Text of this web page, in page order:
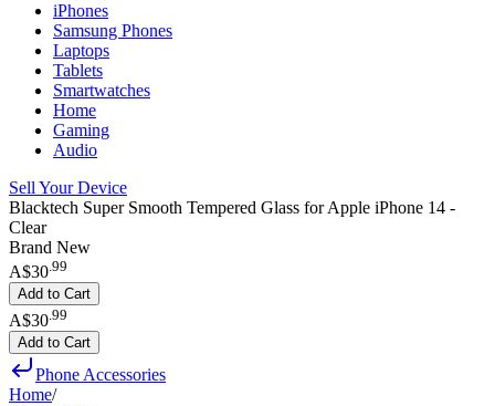
iPhones
Samsung Phones
Laptops
Tablets
Smartwatches
Home
Gaming
Audio
Sell Your Device
Blacktech Super Smooth Tempered Glass for Apple iPhone 14 -
Clear
Brand New
A$30.99
Add to Cart
A$30 99
Add to Cart
Phone Accessories
Home/